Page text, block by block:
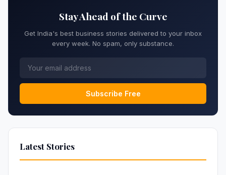
Stay Ahead of the Curve
Get India's best business stories delivered to your inbox
every week. No spam, only substance.
Subscribe Free
Latest Stories